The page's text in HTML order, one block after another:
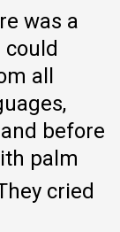
was a
all
before
palm
cried